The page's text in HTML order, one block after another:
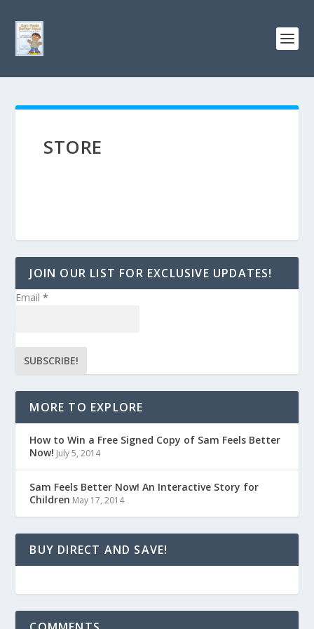
STORE
JOIN OUR LIST FOR EXCLUSIVE UPDATES!
Email*
MORE TO EXPLORE
How to Win a Free Signed Copy of Sam Feels Better
Now! July 5, 2014
Sam Feels Better Now! An Interactive Story for
Children May 17, 2014
BUY DIRECT AND SAVE!